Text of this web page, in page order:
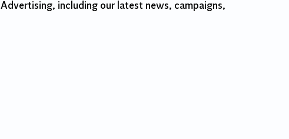
including our latest news, campaigns,